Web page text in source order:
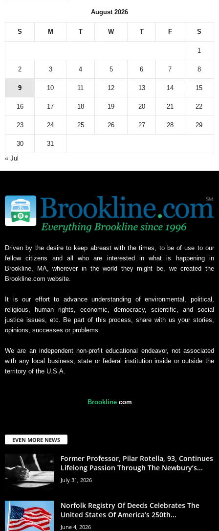
August 2026
S M T W T F S
1
2 3 4 5 6 7 8
9 10 11 12 13 14 15
16 17 18 19 20 21 22
23 24 25 26 27 28 29
30
31
« Jul
Driven by the desire to keep abreast with the times, to be of use to our
fellow citizens and all who are interested in what is happening in
Brookline, MA, wherever in the world they might be, we created the
Brookline.com website.
It is our effort to advance understanding of environmental, political,
religious, human rights, economic, democracy, scientific, and social
justice issues, etc. Be part of this process, share with us your stories,
opinions, successes or problems.
We are an independent non-profit educational endeavor, not associated
with any local business, state or federal institution inside or outside the
territory of the U.S.A.
Brookline. com
EVEN MORE NEWS
Former Professor, Pilar Rotella, 93, Continues
Lifelong Passion Through The Newbury’s...
July 31, 2026
Norfolk Registry Of Deeds Celebrates The
United States Of America’s 250th...
June 4, 2026